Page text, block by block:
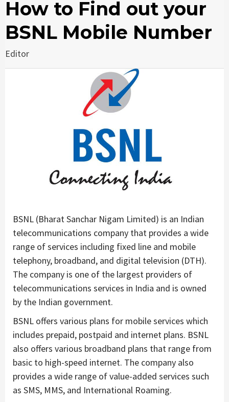
How to Find out your
BSNL Mobile Number
Editor
BSNL (Bharat Sanchar Nigam Limited) is an Indian
telecommunications company that provides a wide
range of services including fixed line and mobile
telephony, broadband, and digital television (DTH).
The company is one of the largest providers of
telecommunications services in India and is owned
by the Indian government.
BSNL offers various plans for mobile services which
includes prepaid, postpaid and internet plans. BSNL
also offers various broadband plans that range from
basic to high-speed internet. The company also
provides a wide range of value-added services such
as SMS, MMS, and International Roaming.